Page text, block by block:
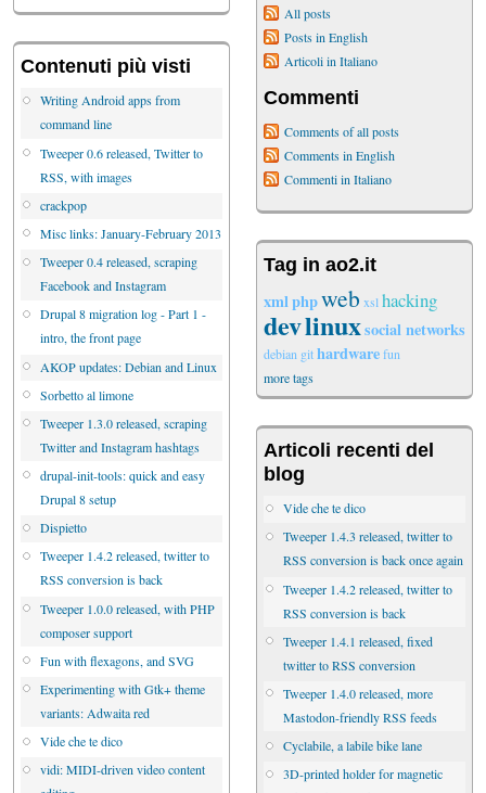
Contenuti più visti
Writing Android apps from
command line
Tweeper 0.6 released, Twitter to
RSS, with images
crackpop
Misc links: January-February 2013
Tweeper 0.4 released, scraping
Facebook and Instagram
Drupal 8 migration log - Part 1 -
intro, the front page
AKOP updates: Debian and Linux
Sorbetto al limone
Tweeper 1.3.0 released, scraping
Twitter and Instagram hashtags
drupal-init-tools: quick and easy
Drupal 8 setup
Dispietto
Tweeper 1.4.2 released, twitter to
RSS conversion is back
Tweeper 1.0.0 released, with PHP
composer support
Fun with flexagons, and SVG
Experimenting with Gtk+ theme
variants: Adwaita red
Vide che te dico
vidi: MIDI-driven video content
All posts
Posts in English
Articoli in Italiano
Commenti
Comments of all posts
Comments in English
Commenti in Italiano
Tag in ao2.it
xmlphpweb xslhacking
devlinuxsocial networks
debian githardwarefun
more tags
Articoli recenti del
blog
Vide che te dico
Tweeper 1.4.3 released, twitter to
RSS conversion is back once again
Tweeper 1.4.2 released, twitter to
RSS conversion is back
Tweeper 1.4.1 released, fixed
twitter to RSS conversion
Tweeper 1.4.0 released, more
Mastodon-friendly RSS feeds
Cyclabile, a labile bike lane
3D-printed holder for magnetic